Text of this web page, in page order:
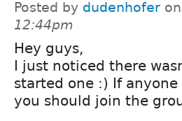
Posted by dudenhofer
12:44pm
Hey guys,
I just noticed there
started one :) If
you should join the